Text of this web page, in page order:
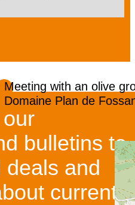
Meeting with an olive
Domaine Plan de
our
bulletins to
deals and
current